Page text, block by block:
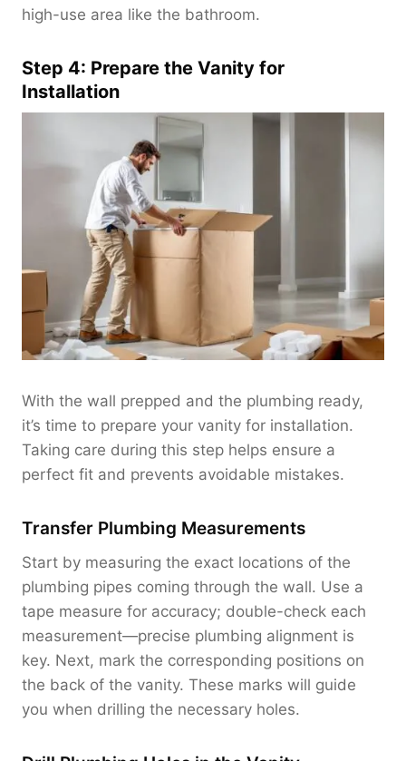
high-use area like the bathroom.
Step 4: Prepare the Vanity for
Installation
With the wall prepped and the plumbing ready,
it’s time to prepare your vanity for installation.
Taking care during this step helps ensure a
perfect fit and prevents avoidable mistakes.
Transfer Plumbing Measurements
Start by measuring the exact locations of the
plumbing pipes coming through the wall. Use a
tape measure for accuracy; double-check each
measurement—precise plumbing alignment is
key. Next, mark the corresponding positions on
the back of the vanity. These marks will guide
you when drilling the necessary holes.